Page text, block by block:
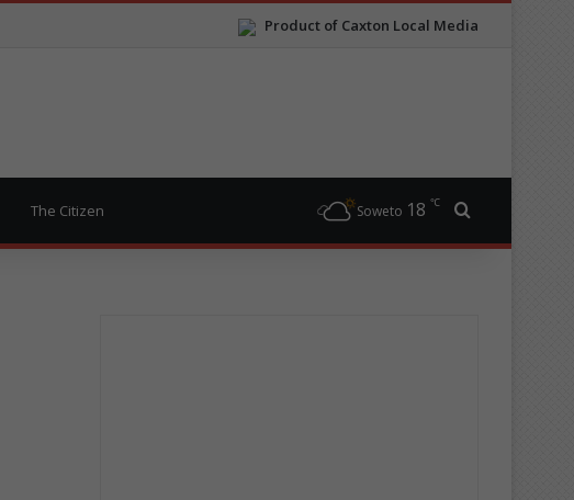
Product of Caxton Local Media
The Citizen Soweto 18 ℃